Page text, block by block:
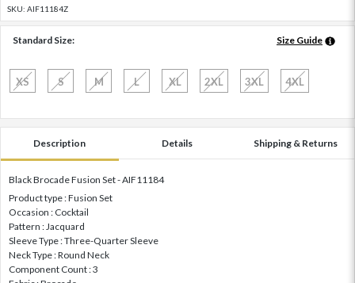
SKU: AIF11184Z
Standard Size: Size Guide
XS S M L XL 2XL 3XL 4XL
Description Details Shipping & Returns
Black Brocade Fusion Set - AIF11184
Product type : Fusion Set
Occasion : Cocktail
Pattern : Jacquard
Sleeve Type : Three-Quarter Sleeve
Neck Type : Round Neck
Component Count : 3